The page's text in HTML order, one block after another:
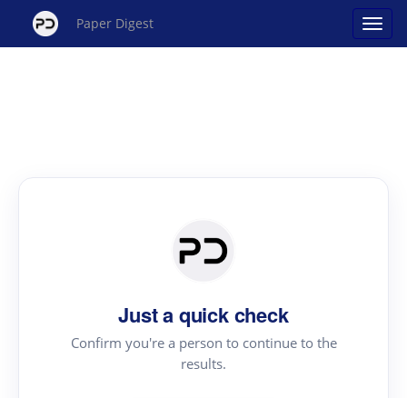
Paper Digest
Just a quick check
Confirm you're a person to continue to the
results.